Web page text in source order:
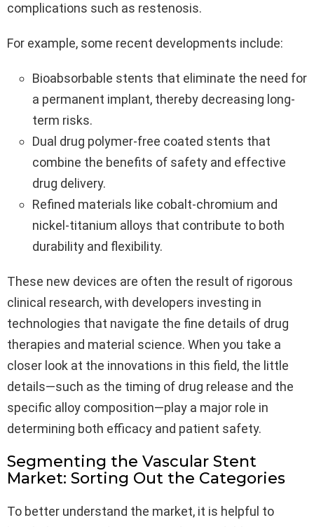
complications such as restenosis.
For example, some recent developments include:
Bioabsorbable stents that eliminate the need for
a permanent implant, thereby decreasing long-
term risks.
Dual drug polymer-free coated stents that
combine the benefits of safety and effective
drug delivery.
Refined materials like cobalt-chromium and
nickel-titanium alloys that contribute to both
durability and flexibility.
These new devices are often the result of rigorous
clinical research, with developers investing in
technologies that navigate the fine details of drug
therapies and material science. When you take a
closer look at the innovations in this field, the little
details—such as the timing of drug release and the
specific alloy composition—play a major role in
determining both efficacy and patient safety.
Segmenting the Vascular Stent
Market: Sorting Out the Categories
To better understand the market, it is helpful to